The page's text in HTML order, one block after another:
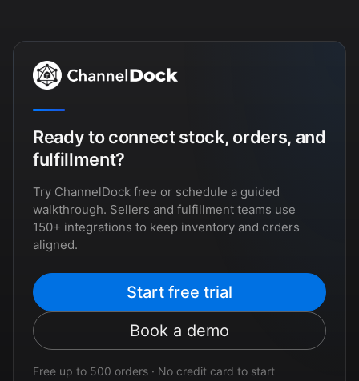
Ready to connect stock, orders, and
fulfillment?
Try ChannelDock free or schedule a guided
walkthrough. Sellers and fulfillment teams use
150+ integrations to keep inventory and orders
aligned.
Start free trial
Book a demo
Free up to 500 orders · No credit card to start